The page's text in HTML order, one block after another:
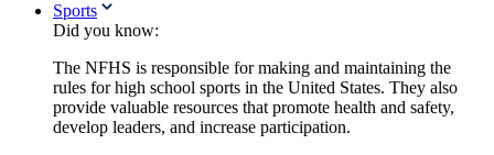
Sports
Did you know:
The NFHS is responsible for making and maintaining the
rules for high school sports in the United States. They also
provide valuable resources that promote health and safety,
develop leaders, and increase participation.